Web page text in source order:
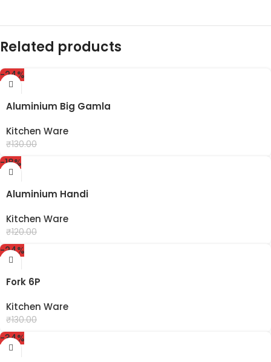
Related products
-24%
Aluminium Big Gamla
Kitchen Ware
₹130.00
-18%
Aluminium Handi
Kitchen Ware
₹120.00
-24%
Fork 6P
Kitchen Ware
₹130.00
-34%